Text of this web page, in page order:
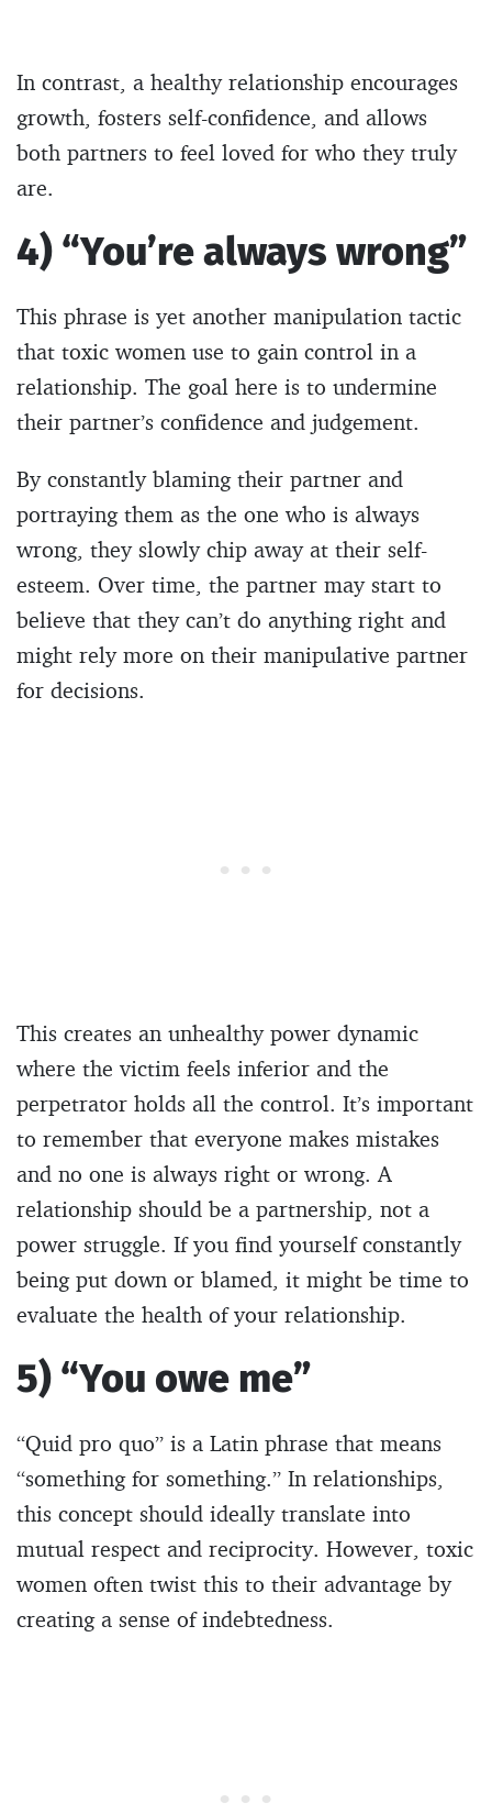
In contrast, a healthy relationship encourages
growth, fosters self-confidence, and allows
both partners to feel loved for who they truly
are.
4) “You’re always wrong”
This phrase is yet another manipulation tactic
that toxic women use to gain control in a
relationship. The goal here is to undermine
their partner’s confidence and judgement.
By constantly blaming their partner and
portraying them as the one who is always
wrong, they slowly chip away at their self-
esteem. Over time, the partner may start to
believe that they can’t do anything right and
might rely more on their manipulative partner
for decisions.
This creates an unhealthy power dynamic
where the victim feels inferior and the
perpetrator holds all the control. It’s important
to remember that everyone makes mistakes
and no one is always right or wrong. A
relationship should be a partnership, not a
power struggle. If you find yourself constantly
being put down or blamed, it might be time to
evaluate the health of your relationship.
5) “You owe me”
“Quid pro quo” is a Latin phrase that means
“something for something.” In relationships,
this concept should ideally translate into
mutual respect and reciprocity. However, toxic
women often twist this to their advantage by
creating a sense of indebtedness.